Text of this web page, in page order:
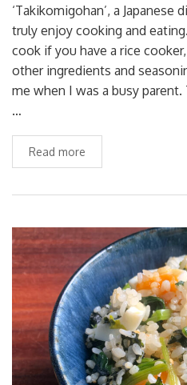
‘Takikomigohan’, a
truly enjoy cooking and
cook if you have a rice
other ingredients and
me when I was a busy
…
Read more